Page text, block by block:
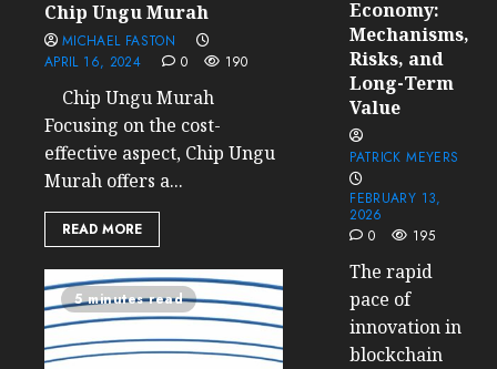
Chip Ungu Murah
MICHAEL FASTON
APRIL 16, 2024
0 190
Chip Ungu Murah
Focusing on the cost-
effective aspect, Chip Ungu
Murah offers a...
READ MORE
5 minutes read
Economy:
Mechanisms,
Risks, and
Long-Term
Value
PATRICK MEYERS
FEBRUARY 13,
2026
0
195
The rapid
pace of
innovation in
blockchain